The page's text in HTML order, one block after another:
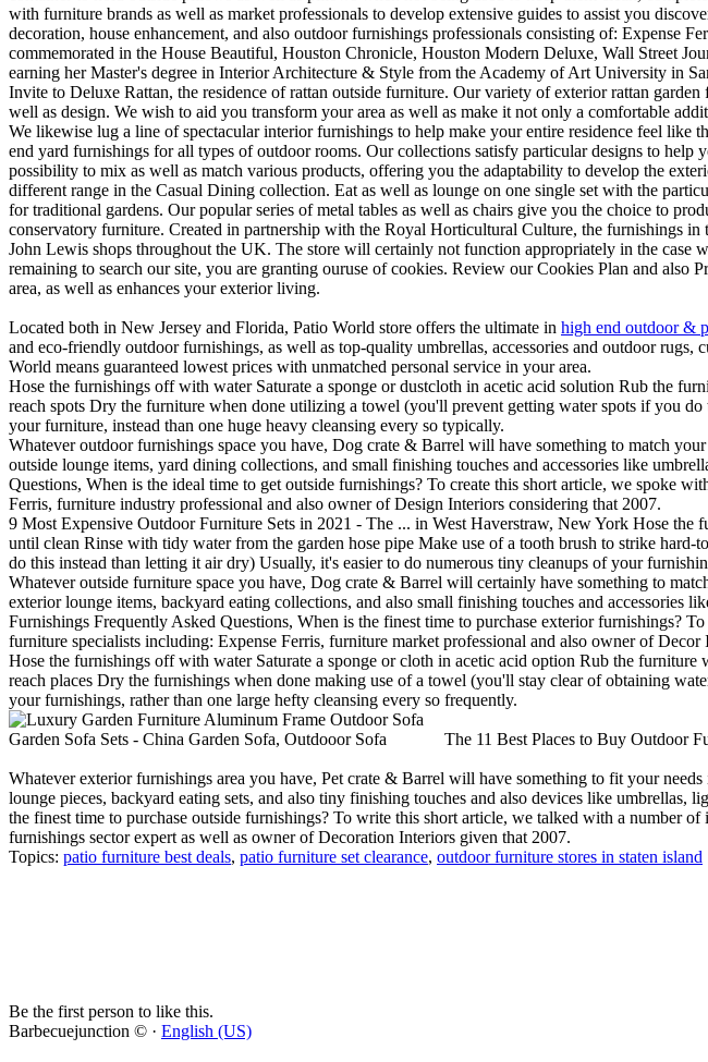
with furniture brands as well as market professionals to develop extensive guides to assist you
decoration, house enhancement, and also outdoor furnishings professionals consisting of: Expense
commemorated in the House Beautiful, Houston Chronicle, Houston Modern Deluxe, Wall Street
earning her Master's degree in Interior Architecture & Style from the Academy of Art University in
Invite to Deluxe Rattan, the residence of rattan outside furniture. Our variety of exterior rattan
well as design. We wish to aid you transform your area as well as make it not only a comfortable
We likewise lug a line of spectacular interior furnishings to help make your entire residence feel
end yard furnishings for all types of outdoor rooms. Our collections satisfy particular designs to
possibility to mix as well as match various products, offering you the adaptability to develop the
different range in the Casual Dining collection. Eat as well as lounge on one single set with the
for traditional gardens. Our popular series of metal tables as well as chairs give you the choice to
conservatory furniture. Created in partnership with the Royal Horticultural Culture, the furnishings
John Lewis shops throughout the UK. The store will certainly not function appropriately in the case
remaining to search our site, you are granting ouruse of cookies. Review our Cookies Plan and
area, as well as enhances your exterior living.
Located both in New Jersey and Florida, Patio World store offers the ultimate in high end outdoor &
and eco-friendly outdoor furnishings, as well as top-quality umbrellas, accessories and outdoor
World means guaranteed lowest prices with unmatched personal service in your area.
Hose the furnishings off with water Saturate a sponge or dustcloth in acetic acid solution Rub the
reach spots Dry the furniture when done utilizing a towel (you'll prevent getting water spots if you
your furniture, instead than one huge heavy cleansing every so typically.
Whatever outdoor furnishings space you have, Dog crate & Barrel will have something to match
outside lounge items, yard dining collections, and small finishing touches and accessories like
Questions, When is the ideal time to get outside furnishings? To create this short article, we spoke
Ferris, furniture industry professional and also owner of Design Interiors considering that 2007.
9 Most Expensive Outdoor Furniture Sets in 2021 - The ... in West Haverstraw, New York Hose
until clean Rinse with tidy water from the garden hose pipe Make use of a tooth brush to strike
do this instead than letting it air dry) Usually, it's easier to do numerous tiny cleanups of your
Whatever outside furniture space you have, Dog crate & Barrel will certainly have something to
exterior lounge items, backyard eating collections, and also small finishing touches and
Furnishings Frequently Asked Questions, When is the finest time to purchase exterior furnishings?
furniture specialists including: Expense Ferris, furniture market professional and also owner of Decor
Hose the furnishings off with water Saturate a sponge or cloth in acetic acid option Rub the
reach places Dry the furnishings when done making use of a towel (you'll stay clear of obtaining
your furnishings, rather than one large hefty cleansing every so frequently.
The 11 Best Places to Buy Outdoor
Whatever exterior furnishings area you have, Pet crate & Barrel will have something to fit your
lounge pieces, backyard eating sets, and also tiny finishing touches and also devices like
the finest time to purchase outside furnishings? To write this short article, we talked with a number
furnishings sector expert as well as owner of Decoration Interiors given that 2007.
Topics: patio furniture best deals, patio furniture set clearance, outdoor furniture stores in staten island
Be the first person to like this.
Barbecuejunction © · English (US)